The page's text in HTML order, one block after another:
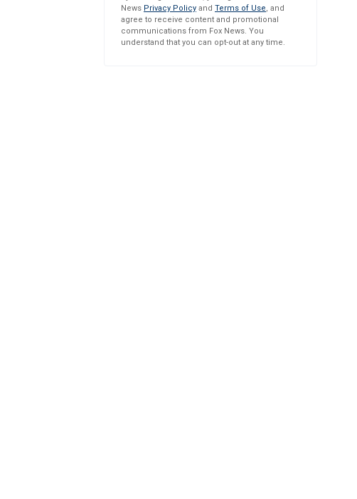
News Privacy Policy and Terms of Use, and
agree to receive content and promotional
communications from Fox News. You
understand that you can opt-out at any time.